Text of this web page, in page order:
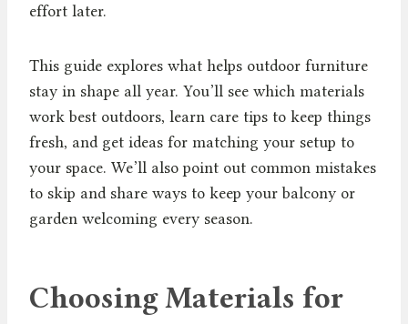
effort later.
This guide explores what helps outdoor furniture
stay in shape all year. You’ll see which materials
work best outdoors, learn care tips to keep things
fresh, and get ideas for matching your setup to
your space. We’ll also point out common mistakes
to skip and share ways to keep your balcony or
garden welcoming every season.
Choosing Materials for